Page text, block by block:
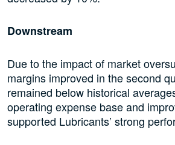
Downstream
Due to the impact of market
margins improved in the second
remained below historical
operating expense base and
supported Lubricants’ strong